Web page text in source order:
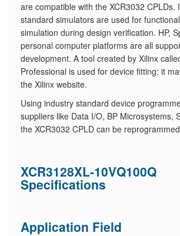
are compatible with the XCR3032 CPLDs.
standard simulators are used for
simulation during design verification. HP,
personal computer platforms are all
development. A tool created by Xilinx
Professional is used for device fitting; it
the Xilinx website.
Using industry standard device
suppliers like Data I/O, BP Microsystems,
the XCR3032 CPLD can be
XCR3128XL-10VQ100Q
Specifications
Application Field